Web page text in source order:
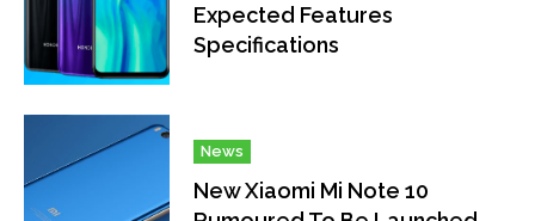
Expected Features
Specifications
News
New Xiaomi Mi Note 10